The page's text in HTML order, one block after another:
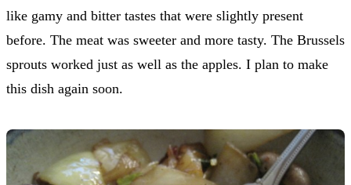
like gamy and bitter tastes that were slightly present
before. The meat was sweeter and more tasty. The Brussels
sprouts worked just as well as the apples. I plan to make
this dish again soon.